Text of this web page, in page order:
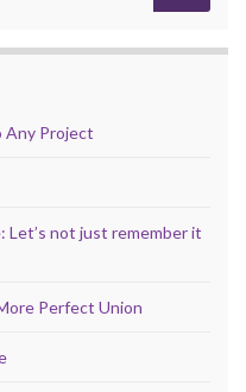
Any Project
not just remember it
Perfect Union